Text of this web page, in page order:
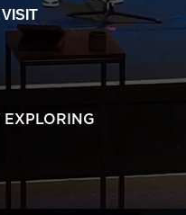
EXPLORING